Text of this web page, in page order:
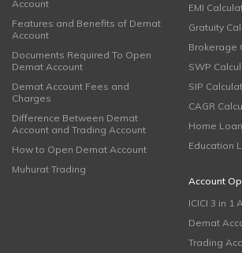
Account
Features and Benefits of Demat
Account
Documents Required To Open
Demat Account
Demat Account Fees and
Charges
Difference Between Demat
Account and Trading Account
How to Open Demat Account
Muhurat Trading
EMI
Gratuity
Brokerage
SWP
SIP
CAGR
Home
Education
Account
ICICI 3 in 1
Demat
Trading